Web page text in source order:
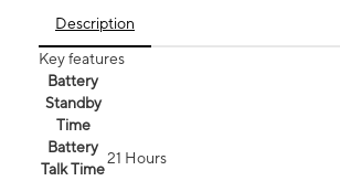
Description
Key features
Battery
Standby
Time
Battery
Talk Time
21 Hours